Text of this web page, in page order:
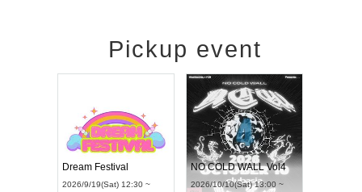
Pickup event
Dream Festival
2026/9/19(Sat) 12:30 ~
NO COLD WALL Vol4
2026/10/10(Sat) 13:00 ~